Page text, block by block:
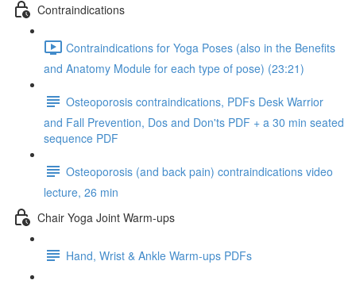
Contraindications
Contraindications for Yoga Poses (also in the Benefits
and Anatomy Module for each type of pose) (23:21)
Osteoporosis contraindications, PDFs Desk Warrior
and Fall Prevention, Dos and Don'ts PDF + a 30 min seated
sequence PDF
Osteoporosis (and back pain) contraindications video
lecture, 26 min
Chair Yoga Joint Warm-ups
Hand, Wrist & Ankle Warm-ups PDFs